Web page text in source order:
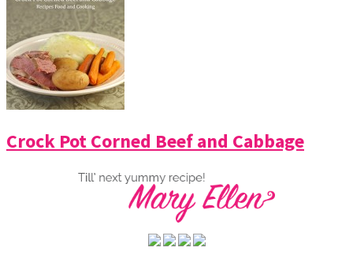
Crock Pot Corned Beef and Cabbage